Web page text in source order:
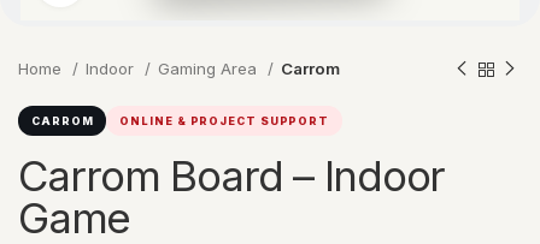
Home Indoor Gaming Area Carrom
CARROM ONLINE & PROJECT SUPPORT
Carrom Board – Indoor
Game